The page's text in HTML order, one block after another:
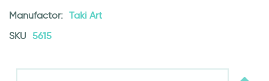
Manufactor: Taki Art
SKU 5615